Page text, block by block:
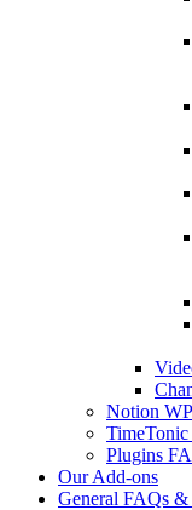
Notion
Plugins
Our Add-ons
General FAQs &